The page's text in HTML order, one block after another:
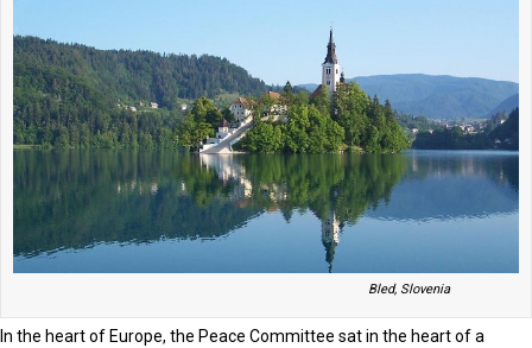
Bled, Slovenia
In the heart of Europe, the Peace Committee sat in the heart of a